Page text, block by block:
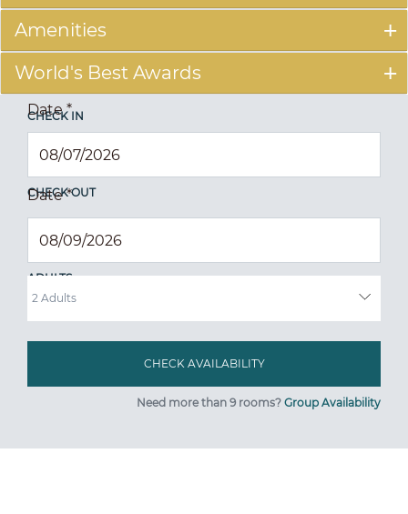
Amenities
World's Best Awards
CHECK IN
Date*
CHECK OUT
Date*
ADULTS
Need more than 9 rooms? Group Availability